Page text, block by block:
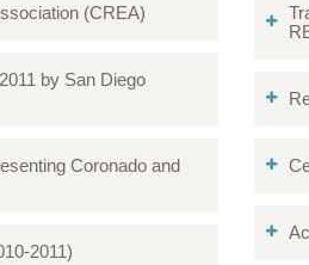
(CREA)
by San Diego
Coronado and
2011)